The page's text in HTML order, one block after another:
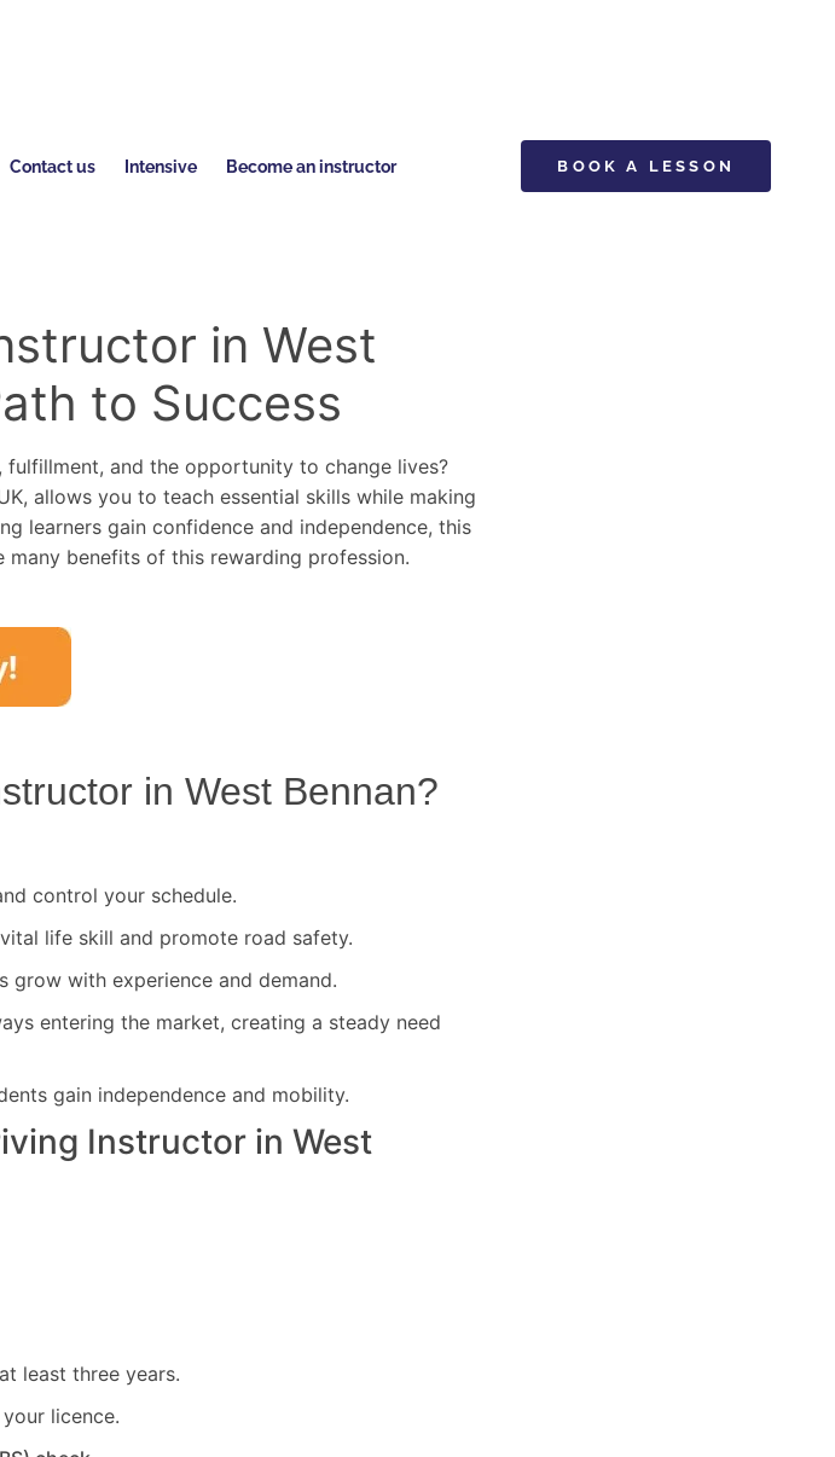
Contact us Intensive Become an instructor BOOK A LESSON
in West
to Success
and the opportunity to change lives?
allows you to teach essential skills while making
learners gain confidence and independence, this
benefits of this rewarding profession.
in West Bennan?
control your schedule.
life skill and promote road safety.
grow with experience and demand.
entering the market, creating a steady need
gain independence and mobility.
Instructor in West
least three years.
licence.